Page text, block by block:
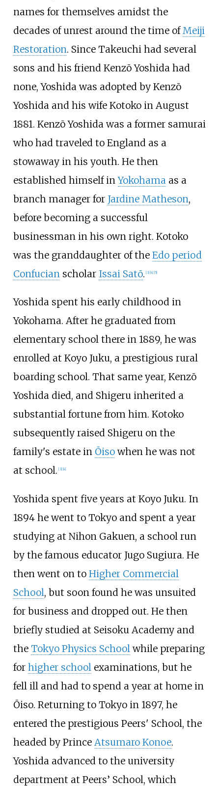
names for themselves amidst the
decades of unrest around the time ofMeiji
Restoration. Since Takeuchi had several
sons and his friend Kenzō Yoshida had
none, Yoshida was adopted by Kenzō
Yoshida and his wife Kotoko in August
1881. Kenzō Yoshida was a former samurai
who had traveled to England as a
stowaway in his youth. He then
established himself inYokohamaas a
branch manager for Jardine Matheson,
before becoming a successful
businessman in his own right. Kotoko
was the granddaughter of the Edo period
Confucianscholar Issai Satō. [3] 4] 5]
Yoshida spent his early childhood in
Yokohama. After he graduated from
elementary school there in 1889, he was
enrolled at Koyo Juku, a prestigious rural
boarding school. That same year, Kenzō
Yoshida died, and Shigeru inherited a
substantial fortune from him. Kotoko
subsequently raised Shigeru on the
family's estate in Ōisowhen he was not
at school. [3] 4]
Yoshida spent five years at Koyo Juku. In
1894 he went to Tokyo and spent a year
studying at Nihon Gakuen, a school run
by the famous educator Jugo Sugiura. He
then went on to Higher Commercial
School, but soon found he was unsuited
for business and dropped out. He then
briefly studied at Seisoku Academy and
the Tokyo Physics School while preparing
for higher school examinations, but he
fell ill and had to spend a year at home in
Ōiso. Returning to Tokyo in 1897, he
entered the prestigious Peers' School, the
headed by Prince Atsumaro Konoe.
Yoshida advanced to the university
department at Peers’ School, which